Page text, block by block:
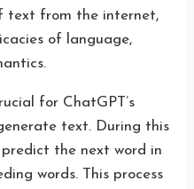
text from the internet,
of language,
for ChatGPT’s
text. During this
the next word in
words. This process